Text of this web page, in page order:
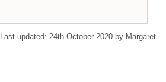
Last updated: 24th October 2020 by Margaret